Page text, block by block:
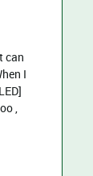
can
I
,